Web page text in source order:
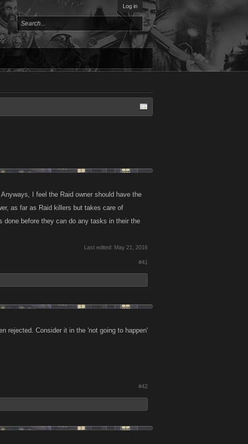
Log in
I feel the Raid owner should have the
as far as Raid killers but takes care of
done before they can do any tasks in their the
Last edited: May 21, 2016
#41
rejected. Consider it in the 'not going to happen'
#42